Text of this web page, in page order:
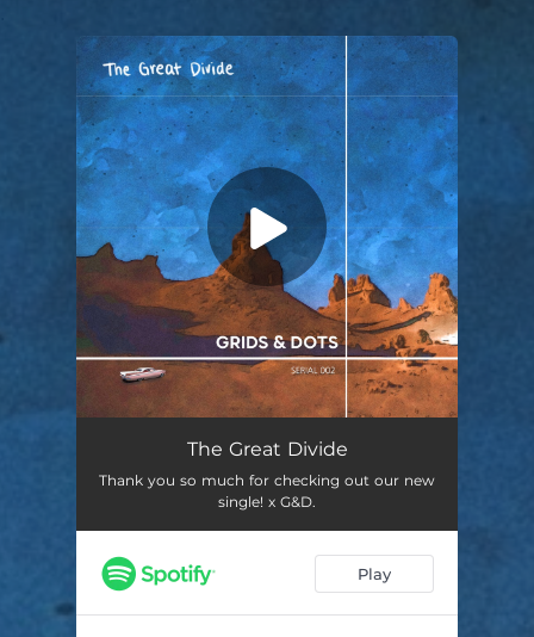
You're all set!
The Great Divide
Thank you so much for checking out our new
single! x G&D.
Play